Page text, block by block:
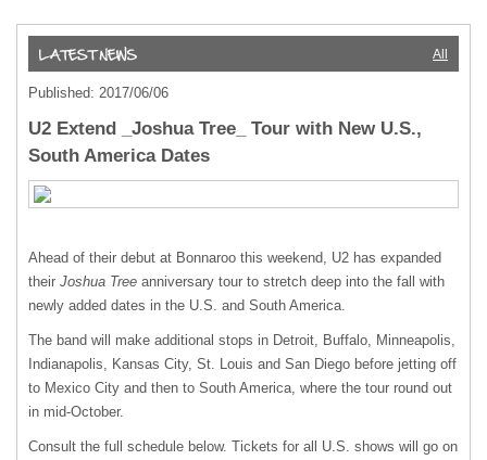
All
Published: 2017/06/06
U2 Extend _Joshua Tree_ Tour with New U.S.,
South America Dates
Ahead of their debut at Bonnaroo this weekend, U2 has expanded
their Joshua Tree anniversary tour to stretch deep into the fall with
newly added dates in the U.S. and South America.
The band will make additional stops in Detroit, Buffalo, Minneapolis,
Indianapolis, Kansas City, St. Louis and San Diego before jetting off
to Mexico City and then to South America, where the tour round out
in mid-October.
Consult the full schedule below. Tickets for all U.S. shows will go on